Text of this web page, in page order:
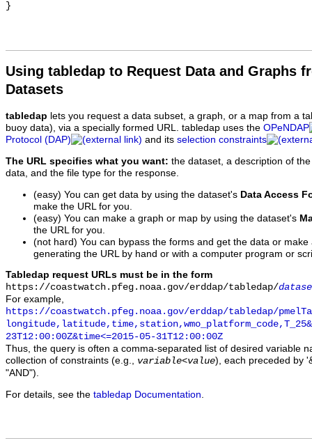
Using tabledap to Request Data and Graphs
Datasets
tabledap lets you request a data subset, a graph, or a map from a
buoy data), via a specially formed URL. tabledap uses the OPeNDAP
Protocol (DAP)
and its selection constraints
The URL specifies what you want: the dataset, a description of
data, and the file type for the response.
(easy) You can get data by using the dataset's Data Access
make the URL for you.
(easy) You can make a graph or map by using the dataset's
the URL for you.
(not hard) You can bypass the forms and get the data or
generating the URL by hand or with a computer program or
Tabledap request URLs must be in the form
https://coastwatch.pfeg.noaa.gov/erddap/tabledap/
For example,
https://coastwatch.pfeg.noaa.gov/erddap/tabledap/
23T12:00:00Z&time<=2015-05-31T12:00:00Z
Thus, the query is often a comma-separated list of desired variable
collection of constraints (e.g., variable<value), each preceded by
"AND").
For details, see the tabledap Documentation